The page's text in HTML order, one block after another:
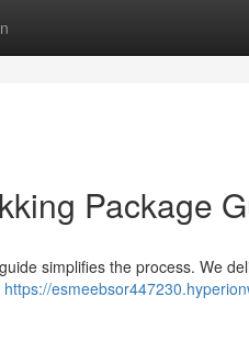
Package
simplifies the process. We
https://